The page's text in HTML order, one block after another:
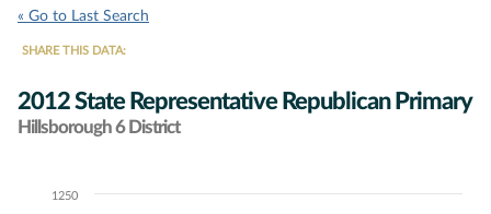
« Go to Last Search
SHARE THIS DATA:
2012 State Representative Republican Primary
Hillsborough 6 District
Chart1250